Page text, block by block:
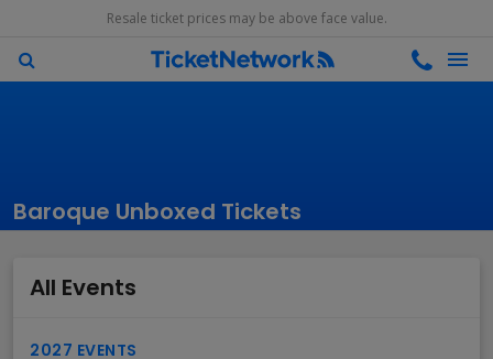
Resale ticket prices may be above face value.
Baroque Unboxed Tickets
All Events